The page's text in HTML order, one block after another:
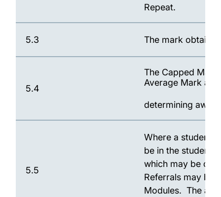
Repeat.
5.3 The mark
5.4
The Capped
Average Mark
determining
5.5
Where a student
be in the
which may be
Referrals may be
Modules. The